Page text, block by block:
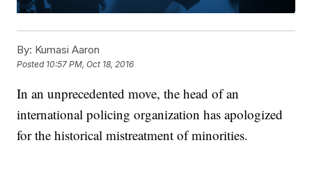
By: Kumasi Aaron
Posted 10:57 PM, Oct 18, 2016
In an unprecedented move, the head of an
international policing organization has apologized
for the historical mistreatment of minorities.